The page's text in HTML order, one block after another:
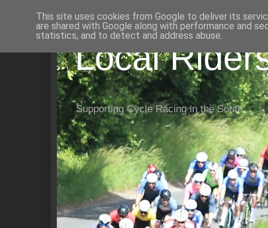
Local
Supporting Cycle Racing in the South
This site uses cookies from Google to deliver its
are shared with Google along with performance and
statistics, and to detect and address abuse.